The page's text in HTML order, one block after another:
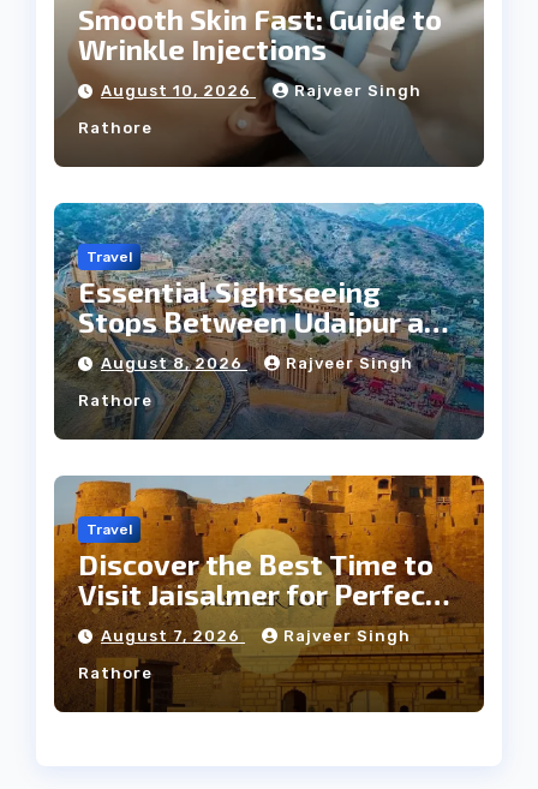
Smooth Skin Fast: Guide to
Wrinkle Injections
August 10, 2026 Rajveer Singh
Rathore
Travel
Essential Sightseeing
Stops Between Udaipur and
Jaipur Tour
August 8, 2026 Rajveer Singh
Rathore
Travel
Discover the Best Time to
Visit Jaisalmer for Perfect
Weather
August 7, 2026 Rajveer Singh
Rathore